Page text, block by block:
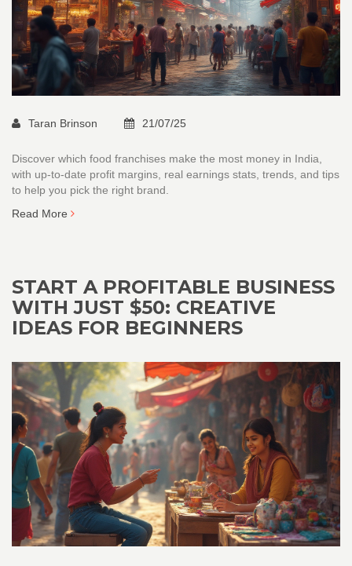
Taran Brinson 21/07/25
Discover which food franchises make the most money in India,
with up-to-date profit margins, real earnings stats, trends, and tips
to help you pick the right brand.
Read More
START A PROFITABLE BUSINESS
WITH JUST $50: CREATIVE
IDEAS FOR BEGINNERS